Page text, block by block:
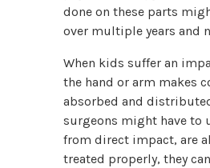
done on these parts
over multiple years and
When kids suffer an
the hand or arm makes
absorbed and
surgeons might have to
from direct impact, are
treated properly, they